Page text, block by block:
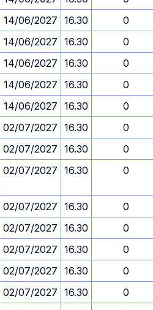
14/06/2027 16.30
0
14/06/2027 16.30
0
14/06/2027 16.30
0
14/06/2027 16.30
0
14/06/2027 16.30
0
02/07/2027 16.30
0
02/07/2027 16.30
0
02/07/2027 16.30 0
02/07/2027 16.30
0
02/07/2027 16.30
0
02/07/2027 16.30
0
02/07/2027 16.30
0
02/07/2027 16.30
0